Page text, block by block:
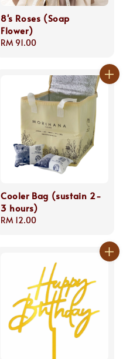
8's Roses (Soap
Flower)
Regular
RM 91.00
Cooler Bag (sustain 2-
3 hours)
Regular
RM 12.00